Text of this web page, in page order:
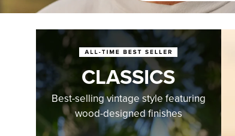
CLASSICS
Best-selling vintage style featuring
wood-designed finishes